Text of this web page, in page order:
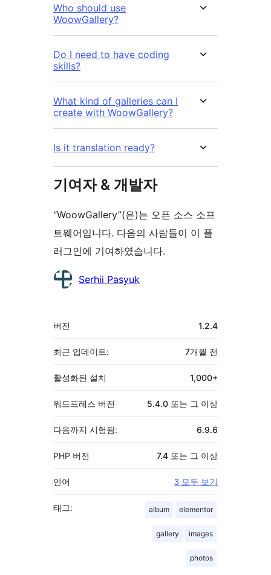
Who should use
WoowGallery?
Do I need to have coding
skills?
What kind of galleries can I
create with WoowGallery?
Is it translation ready?
기여자 & 개발자
“WoowGallery”(은)는 오픈 소스 소프
트웨어입니다. 다음의 사람들이 이 플
러그인에 기여하였습니다.
기
Serhii Pasyuk
기
초
버전 1.2.4
최근 업데이트: 7개월 전
활성화된 설치 1,000+
워드프레스 버전 5.4.0 또는 그 이상
다음까지 시험됨: 6.9.6
PHP 버전 7.4 또는 그 이상
언어 3 모두 보기
태그: album elementor
gallery images
photos